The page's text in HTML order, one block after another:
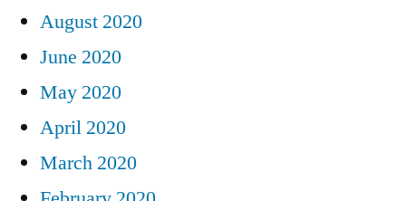
August 2020
June 2020
May 2020
April 2020
March 2020